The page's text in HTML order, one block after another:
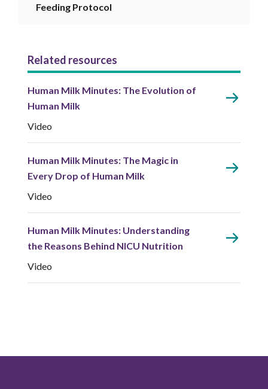
Feeding Protocol
Related resources
Human Milk Minutes: The Evolution of
Human Milk
Video
Human Milk Minutes: The Magic in
Every Drop of Human Milk
Video
Human Milk Minutes: Understanding
the Reasons Behind NICU Nutrition
Video